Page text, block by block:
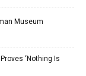
Museum
‘Nothing Is